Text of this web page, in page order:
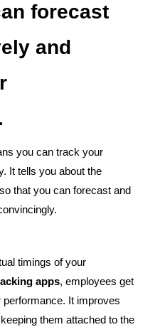
forecast
and
you can track your
It tells you about the
that you can forecast and
timings of your
apps, employees get
It improves
them attached to the